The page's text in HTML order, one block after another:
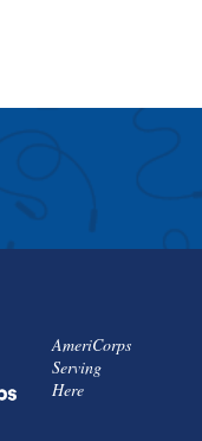
AmeriCorps
Serving
Here